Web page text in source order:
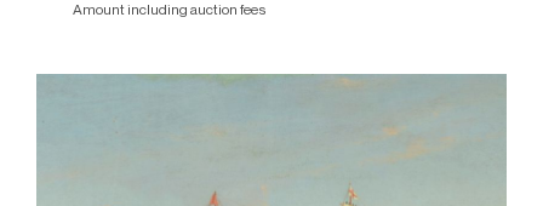
Amount including auction fees